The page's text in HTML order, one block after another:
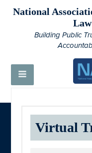
National
Building Public
Virtual